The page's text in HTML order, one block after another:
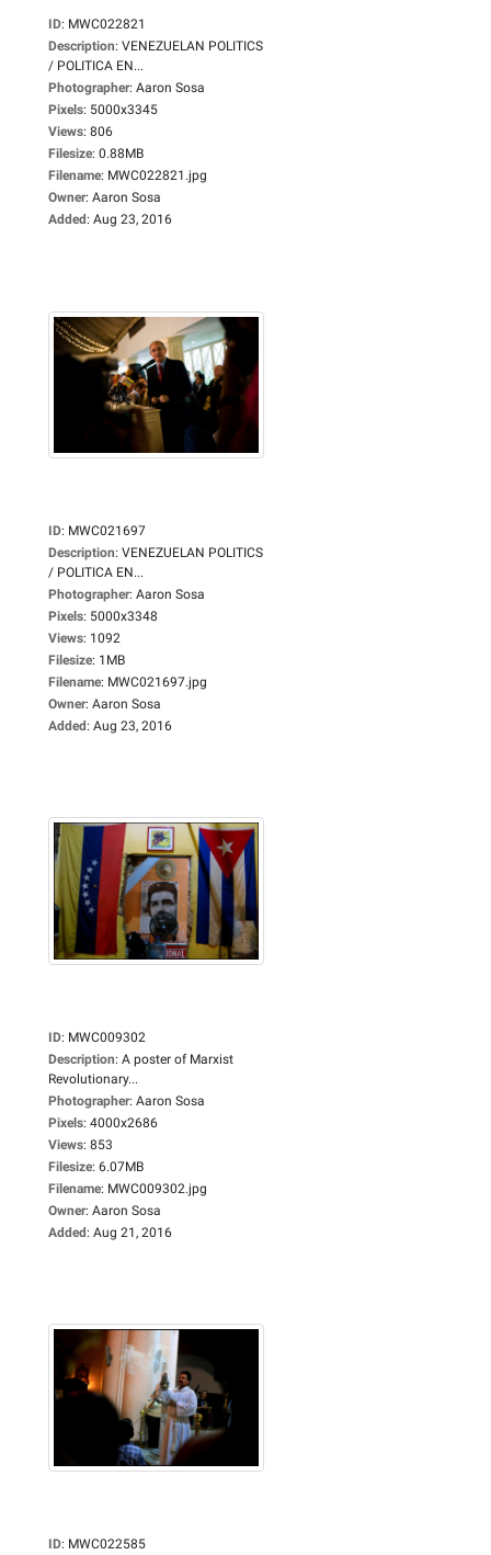
ID: MWC022821
Description: VENEZUELAN POLITICS
/ POLITICA EN...
Photographer: Aaron Sosa
Pixels: 5000x3345
Views: 806
Filesize: 0.88MB
Filename: MWC022821.jpg
Owner: Aaron Sosa
Added: Aug 23, 2016
ID: MWC021697
Description: VENEZUELAN POLITICS
/ POLITICA EN...
Photographer: Aaron Sosa
Pixels: 5000x3348
Views: 1092
Filesize: 1MB
Filename: MWC021697.jpg
Owner: Aaron Sosa
Added: Aug 23, 2016
ID: MWC009302
Description: A poster of Marxist
Revolutionary...
Photographer: Aaron Sosa
Pixels: 4000x2686
Views: 853
Filesize: 6.07MB
Filename: MWC009302.jpg
Owner: Aaron Sosa
Added: Aug 21, 2016
ID: MWC022585